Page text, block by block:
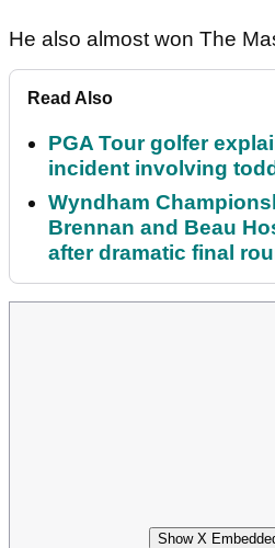
He also almost won The
Read Also
PGA Tour golfer
incident involving
Wyndham
Brennan and Beau
after dramatic final
Show X